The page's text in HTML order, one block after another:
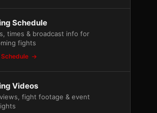
Schedule
times & broadcast info for
fights
Videos
fight footage & event